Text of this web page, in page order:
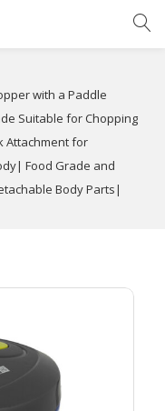
with a Paddle
Suitable for Chopping
Attachment for
Food Grade and
Body Parts|